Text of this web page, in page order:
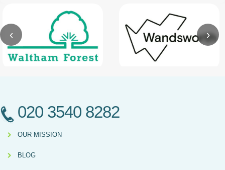
‹ ›
020 3540 8282
OUR MISSION
BLOG